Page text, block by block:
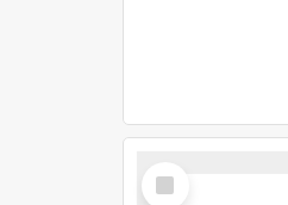
Select
Item